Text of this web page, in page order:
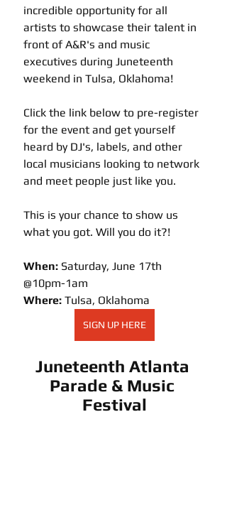
incredible opportunity for all
artists to showcase their talent in
front of A&R's and music
executives during Juneteenth
weekend in Tulsa, Oklahoma!
Click the link below to pre-register
for the event and get yourself
heard by DJ's, labels, and other
local musicians looking to network
and meet people just like you.
This is your chance to show us
what you got. Will you do it?!
When: Saturday, June 17th
@10pm-1am
Where: Tulsa, Oklahoma
SIGN UP HERE
Juneteenth Atlanta
Parade & Music
Festival